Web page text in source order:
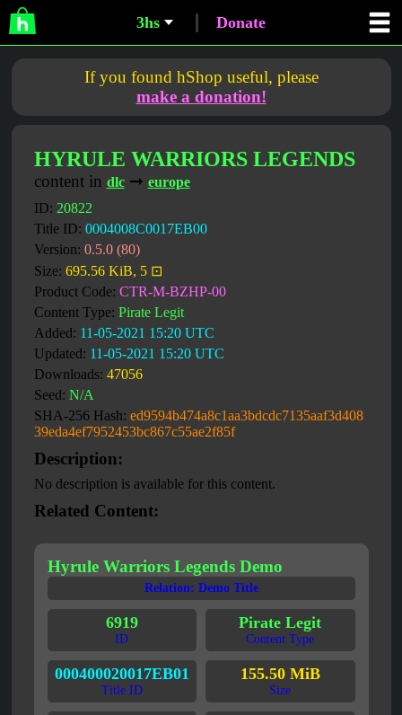
3hs Donate
If you found hShop useful, please
make a donation!
HYRULE WARRIORS LEGENDS
content in dlc➞ europe
ID: 20822
Title ID: 0004008C0017EB00
Version: 0.5.0 (80)
Size: 695.56 KiB, 5 ⊡
Product Code: CTR-M-BZHP-00
Content Type: Pirate Legit
Added: 11-05-2021 15:20 UTC
Updated: 11-05-2021 15:20 UTC
Downloads: 47056
Seed: N/A
SHA-256 Hash: ed9594b474a8c1aa3bdcdc7135aaf3d408
39eda4ef7952453bc867c55ae2f85f
Description:
No description is available for this content.
Related Content:
Hyrule Warriors Legends Demo
Relation: Demo Title
6919
ID
Pirate Legit
Content Type
000400020017EB01
Title ID
155.50 MiB
Size